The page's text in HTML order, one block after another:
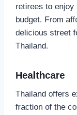
retirees to enjoy
budget. From
delicious street
Thailand.
Healthcare
Thailand offers
fraction of the